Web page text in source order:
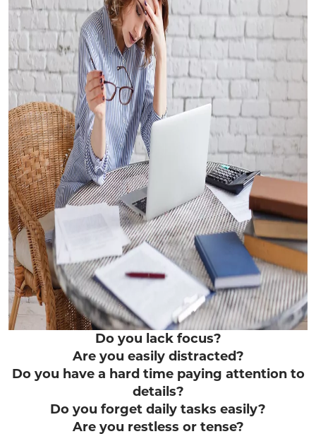
Do you lack focus?
Are you easily distracted?
Do you have a hard time paying attention to
details?
Do you forget daily tasks easily?
Are you restless or tense?